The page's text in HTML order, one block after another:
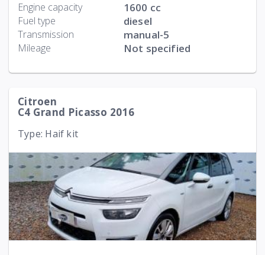
Engine capacity 1600 cc
Fuel type diesel
Transmission manual-5
Mileage Not specified
Citroen
C4 Grand Picasso 2016
Type: Haif kit